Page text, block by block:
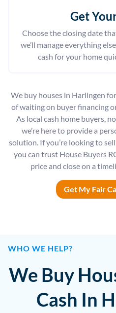
Get
Choose the closing date
we’ll manage everything
cash for your home
We buy houses in Harlingen
of waiting on buyer financing
As local cash home buyers,
we’re here to provide a
solution. If you’re looking to
you can trust House Buyers
price and close on a
Get My Fair
WHO WE HELP?
We Buy
Cash In